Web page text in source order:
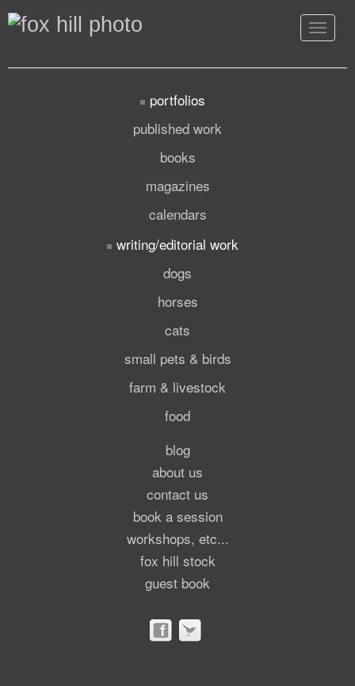
Toggle
portfolios
published work
books
magazines
calendars
writing/editorial work
dogs
horses
cats
small pets & birds
farm & livestock
food
blog
about us
contact us
book a session
workshops, etc...
fox hill stock
guest book